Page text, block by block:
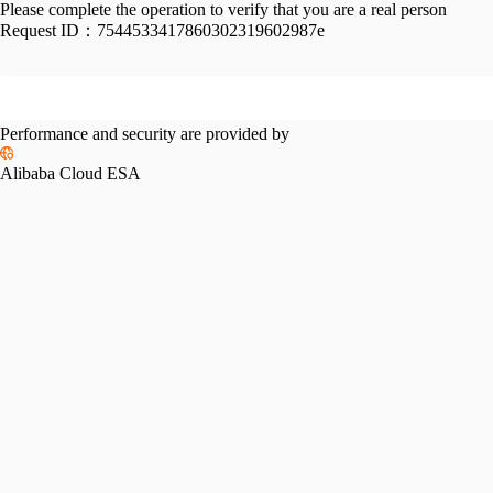
Please complete the operation to verify that you are a real person
Request ID： 7544533417860302319602987e
Performance and security are provided by
Alibaba Cloud ESA